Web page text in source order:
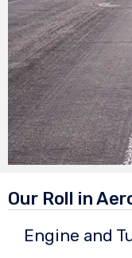
Our Roll in
Engine and